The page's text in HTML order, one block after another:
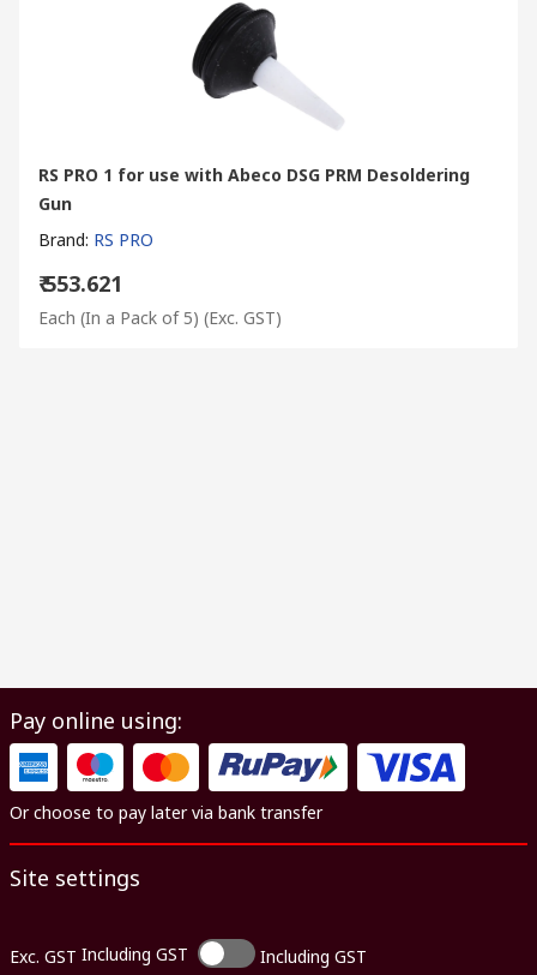
RS PRO 1 for use with Abeco DSG PRM Desoldering
Gun
Brand: RS PRO
₹ 553.621
Each (In a Pack of 5) (Exc. GST)
Pay online using:
Or choose to pay later via bank transfer
Site settings
Exc. GST Including GST Including GST